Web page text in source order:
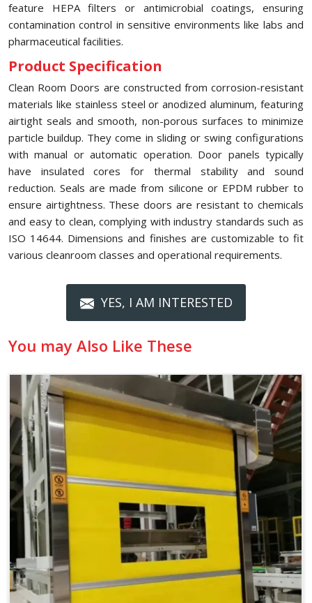
feature HEPA filters or antimicrobial coatings, ensuring
contamination control in sensitive environments like labs and
pharmaceutical facilities.
Product Specification
Clean Room Doors are constructed from corrosion-resistant
materials like stainless steel or anodized aluminum, featuring
airtight seals and smooth, non-porous surfaces to minimize
particle buildup. They come in sliding or swing configurations
with manual or automatic operation. Door panels typically
have insulated cores for thermal stability and sound
reduction. Seals are made from silicone or EPDM rubber to
ensure airtightness. These doors are resistant to chemicals
and easy to clean, complying with industry standards such as
ISO 14644. Dimensions and finishes are customizable to fit
various cleanroom classes and operational requirements.
YES, I AM INTERESTED
You may Also Like These